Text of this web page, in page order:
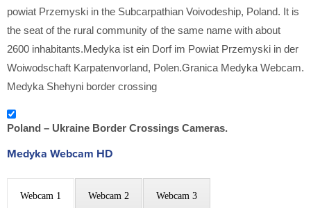
powiat Przemyski in the Subcarpathian Voivodeship, Poland. It is
the seat of the rural community of the same name with about
2600 inhabitants.Medyka ist ein Dorf im Powiat Przemyski in der
Woiwodschaft Karpatenvorland, Polen.Granica Medyka Webcam.
Medyka Shehyni border crossing
Poland – Ukraine Border Crossings Cameras.
Medyka Webcam HD
Webcam 1 Webcam 2 Webcam 3